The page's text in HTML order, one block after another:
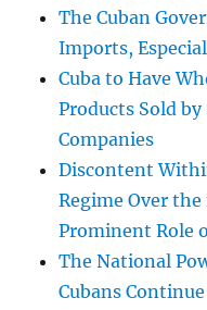
The Cuban
Imports,
Cuba to Have
Products Sold
Companies
Discontent
Regime Over
Prominent Role
The National
Cubans